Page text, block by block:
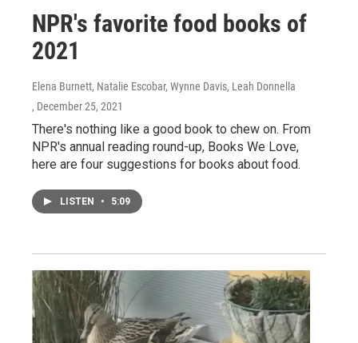
NPR's favorite food books of
2021
Elena Burnett, Natalie Escobar, Wynne Davis, Leah Donnella
, December 25, 2021
There's nothing like a good book to chew on. From
NPR's annual reading round-up, Books We Love,
here are four suggestions for books about food.
LISTEN • 5:09